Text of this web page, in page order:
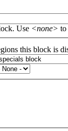
Use <none> to
this block is